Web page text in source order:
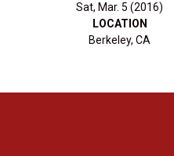
Sat, Mar. 5 (2016)
LOCATION
Berkeley, CA